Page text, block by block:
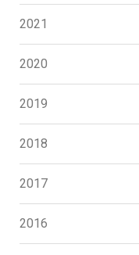
2021
2020
2019
2018
2017
2016